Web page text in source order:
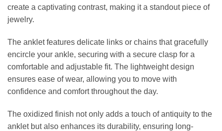
create a captivating contrast, making it a standout piece of
jewelry.
The anklet features delicate links or chains that gracefully
encircle your ankle, securing with a secure clasp for a
comfortable and adjustable fit. The lightweight design
ensures ease of wear, allowing you to move with
confidence and comfort throughout the day.
The oxidized finish not only adds a touch of antiquity to the
anklet but also enhances its durability, ensuring long-